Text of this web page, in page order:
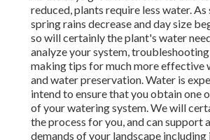
reduced, plants require less water. As
spring rains decrease and day size
so will certainly the plant's water
analyze your system,
making tips for much more effective
and water preservation. Water is
intend to ensure that you obtain one
of your watering system. We will
the process for you, and can support
demands of your landscape